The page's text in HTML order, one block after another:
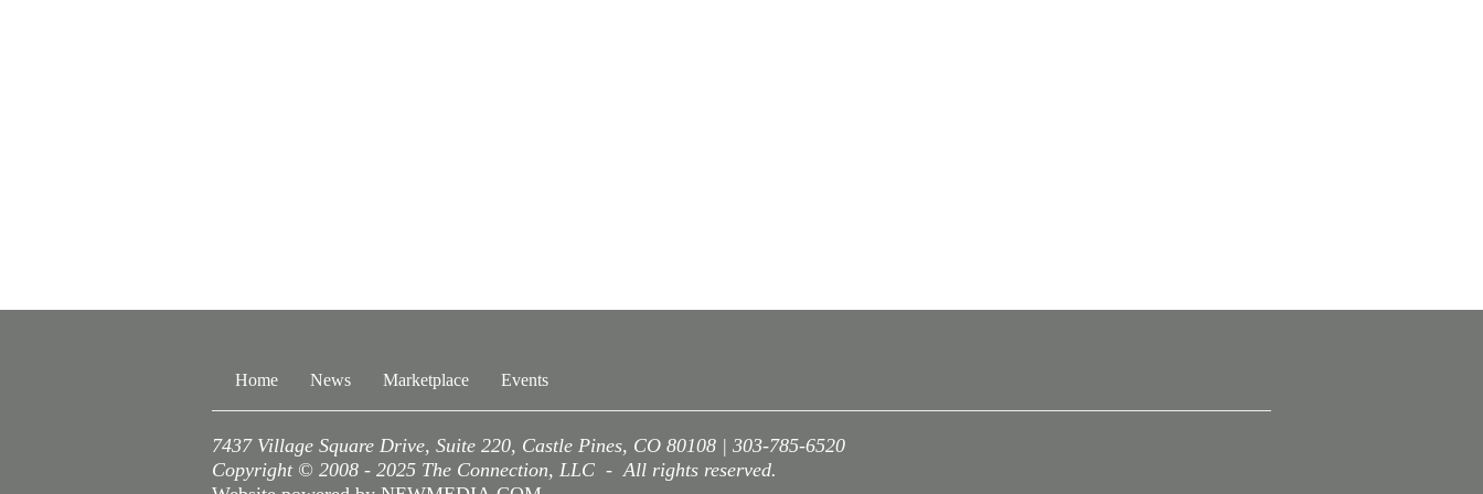
Home News Marketplace Events
7437 Village Square Drive, Suite 220, Castle Pines, CO 80108 | 303-785-6520
Copyright © 2008 - 2025 The Connection, LLC - All rights reserved.